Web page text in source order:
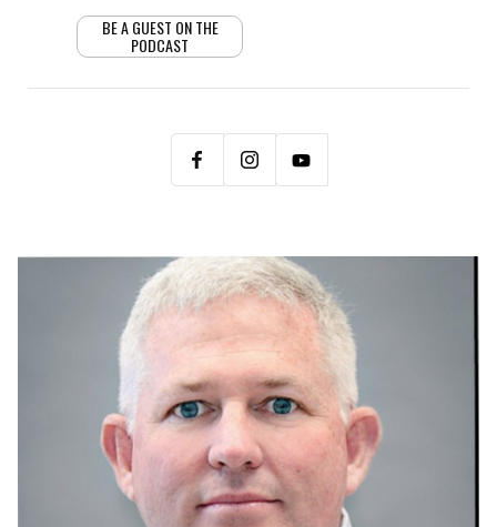
BE A GUEST ON THE
PODCAST